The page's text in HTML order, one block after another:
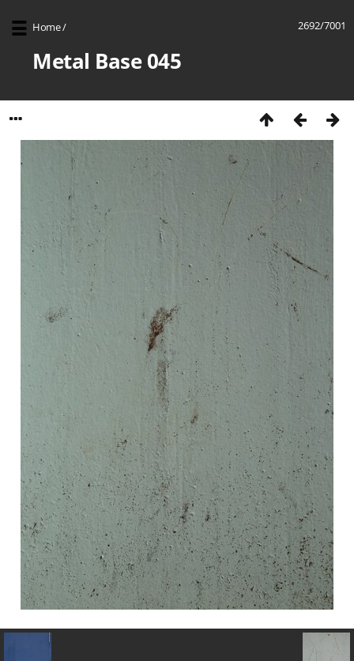
2692/7001
Home/
Metal Base 045